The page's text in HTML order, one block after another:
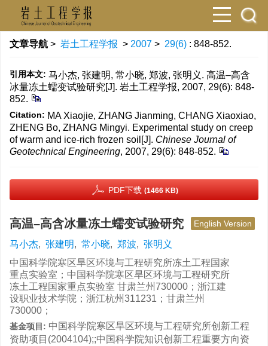
文章导航 > 岩土工程学报 > 2007 > 29(6) : 848-852.
引用本文: 马小杰, 张建明, 常小晓, 郑波, 张明义. 高温–高含
冰量冻土蠕变试验研究[J]. 岩土工程学报, 2007, 29(6): 848-
852.
Citation: MA Xiaojie, ZHANG Jianming, CHANG Xiaoxiao,
ZHENG Bo, ZHANG Mingyi. Experimental study on creep
of warm and ice-rich frozen soil[J]. Chinese Journal of
Geotechnical Engineering, 2007, 29(6): 848-852.
PDF下载 (1466 KB)
高温–高含冰量冻土蠕变试验研究 English Version
马小杰, 张建明, 常小晓, 郑波, 张明义
中国科学院寒区旱区环境与工程研究所冻土工程国家
重点实验室；中国科学院寒区旱区环境与工程研究所
冻土工程国家重点实验室 甘肃兰州730000；浙江建
设职业技术学院；浙江杭州311231；甘肃兰州
730000；
基金项目: 中国科学院寒区旱区环境与工程研究所创新工程
资助项目(2004104);;中国科学院知识创新工程重要方向资